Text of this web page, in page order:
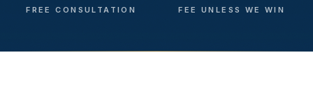
FREE CONSULTATION FEE UNLESS WE WIN